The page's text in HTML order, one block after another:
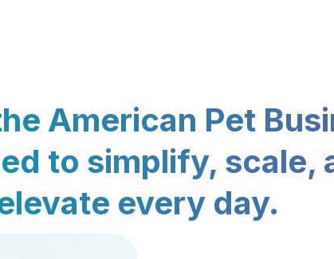
American Pet
to simplify, scale,
every day.